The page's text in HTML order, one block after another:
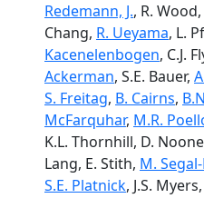
Redemann, J., R.
Chang, R. Ueyama, L.
Kacenelenbogen, C.J.
Ackerman, S.E. Bauer,
S. Freitag, B. Cairns,
McFarquhar, M.R.
K.L. Thornhill, D.
Lang, E. Stith, M.
S.E. Platnick, J.S.